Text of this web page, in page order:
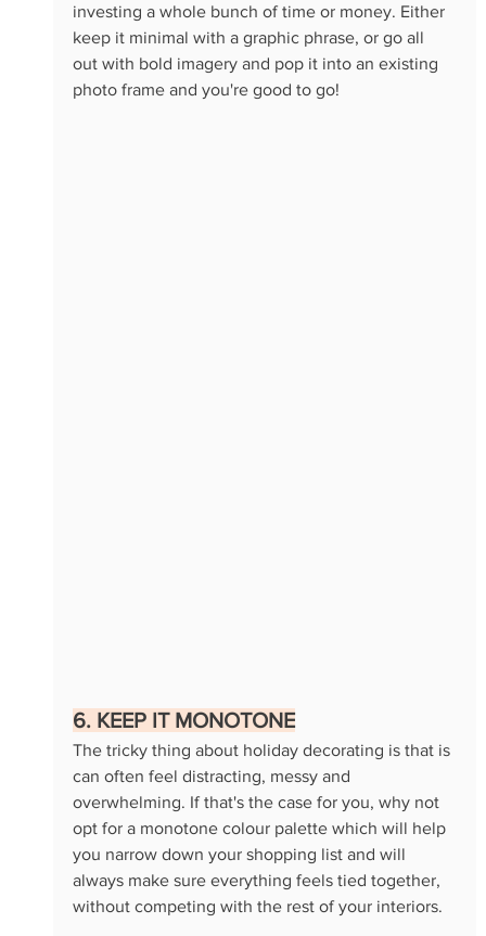
investing a whole bunch of time or money. Either
keep it minimal with a graphic phrase, or go all
out with bold imagery and pop it into an existing
photo frame and you're good to go!
6. KEEP IT MONOTONE
The tricky thing about holiday decorating is that is
can often feel distracting, messy and
overwhelming. If that's the case for you, why not
opt for a monotone colour palette which will help
you narrow down your shopping list and will
always make sure everything feels tied together,
without competing with the rest of your interiors.